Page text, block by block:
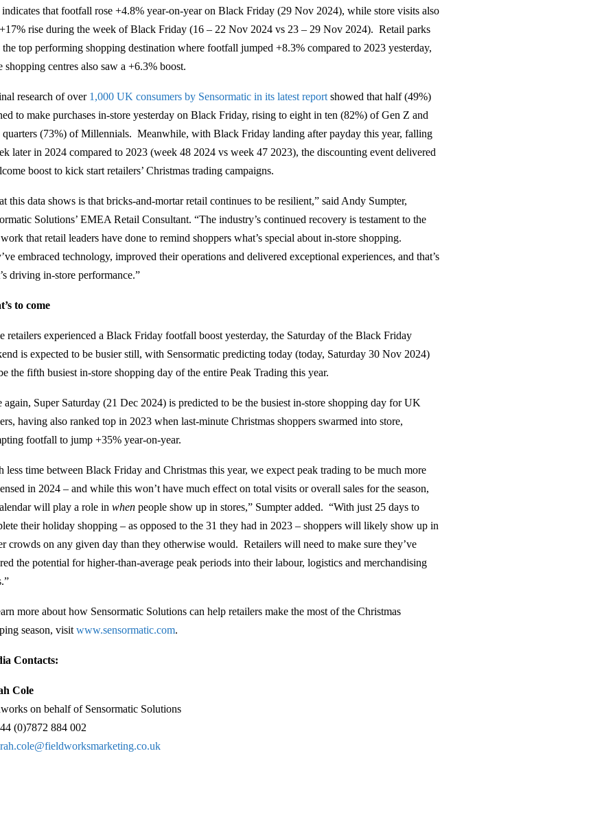
indicates that footfall rose +4.8% year-on-year on Black Friday (29 Nov 2024), while store visits also
rise during the week of Black Friday (16 – 22 Nov 2024 vs 23 – 29 Nov 2024). Retail parks
the top performing shopping destination where footfall jumped +8.3% compared to 2023 yesterday,
shopping centres also saw a +6.3% boost.
research of over 1,000 UK consumers by Sensormatic in its latest reportshowed that half (49%)
to make purchases in-store yesterday on Black Friday, rising to eight in ten (82%) of Gen Z and
quarters (73%) of Millennials. Meanwhile, with Black Friday landing after payday this year, falling
later in 2024 compared to 2023 (week 48 2024 vs week 47 2023), the discounting event delivered
boost to kick start retailers’ Christmas trading campaigns.
this data shows is that bricks-and-mortar retail continues to be resilient,” said Andy Sumpter,
Solutions’ EMEA Retail Consultant. “The industry’s continued recovery is testament to the
that retail leaders have done to remind shoppers what’s special about in-store shopping.
embraced technology, improved their operations and delivered exceptional experiences, and that’s
driving in-store performance.”
to come
retailers experienced a Black Friday footfall boost yesterday, the Saturday of the Black Friday
is expected to be busier still, with Sensormatic predicting today (today, Saturday 30 Nov 2024)
the fifth busiest in-store shopping day of the entire Peak Trading this year.
again, Super Saturday (21 Dec 2024) is predicted to be the busiest in-store shopping day for UK
having also ranked top in 2023 when last-minute Christmas shoppers swarmed into store,
footfall to jump +35% year-on-year.
less time between Black Friday and Christmas this year, we expect peak trading to be much more
in 2024 – and while this won’t have much effect on total visits or overall sales for the season,
will play a role inwhenpeople show up in stores,” Sumpter added. “With just 25 days to
their holiday shopping – as opposed to the 31 they had in 2023 – shoppers will likely show up in
crowds on any given day than they otherwise would. Retailers will need to make sure they’ve
the potential for higher-than-average peak periods into their labour, logistics and merchandising
more about how Sensormatic Solutions can help retailers make the most of the Christmas
season, visitwww.sensormatic.com.
Contacts:
Cole
on behalf of Sensormatic Solutions
(0)7872 884 002